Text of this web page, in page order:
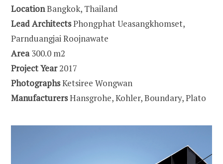
LocationBangkok, Thailand
Lead ArchitectsPhongphat Ueasangkhomset,
Parnduangjai Roojnawate
Area300.0 m2
Project Year2017
PhotographsKetsiree Wongwan
ManufacturersHansgrohe, Kohler, Boundary, Plato